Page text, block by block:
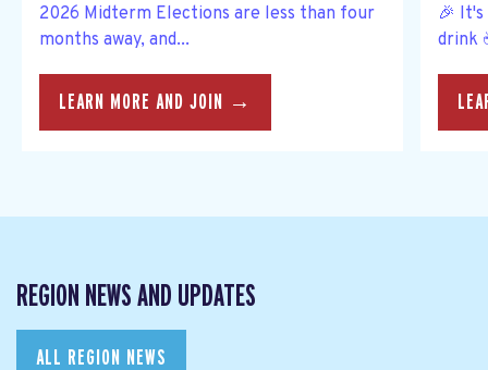
2026 Midterm Elections are less than four
months away, and...
LEARN MORE AND JOIN →
🎉
drink
REGION NEWS AND UPDATES
ALL REGION NEWS